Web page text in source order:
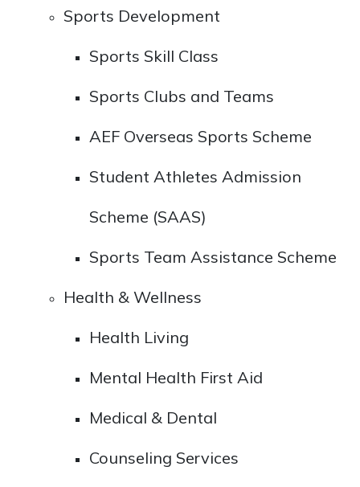
Sports Development
Sports Skill Class
Sports Clubs and Teams
AEF Overseas Sports Scheme
Student Athletes Admission
Scheme (SAAS)
Sports Team Assistance Scheme
Health & Wellness
Health Living
Mental Health First Aid
Medical & Dental
Counseling Services